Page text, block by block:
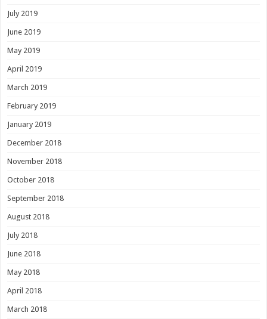
July 2019
June 2019
May 2019
April 2019
March 2019
February 2019
January 2019
December 2018
November 2018
October 2018
September 2018
August 2018
July 2018
June 2018
May 2018
April 2018
March 2018